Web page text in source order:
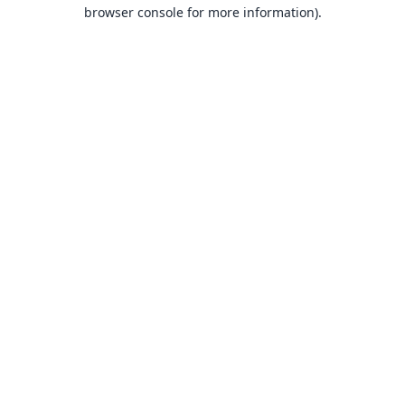
browser console for more information).